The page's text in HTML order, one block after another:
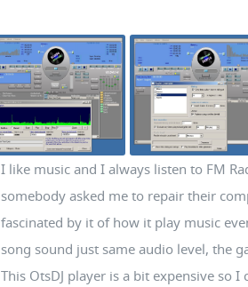
I like music and I always listen to FM
somebody asked me to repair their
fascinated by it of how it play music
song sound just same audio level, the
This OtsDJ player is a bit expensive so